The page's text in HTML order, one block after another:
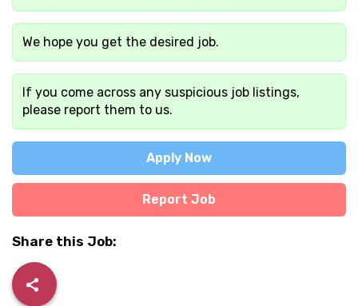
We hope you get the desired job.
If you come across any suspicious job listings,
please report them to us.
Apply Now
Report Job
Share this Job: